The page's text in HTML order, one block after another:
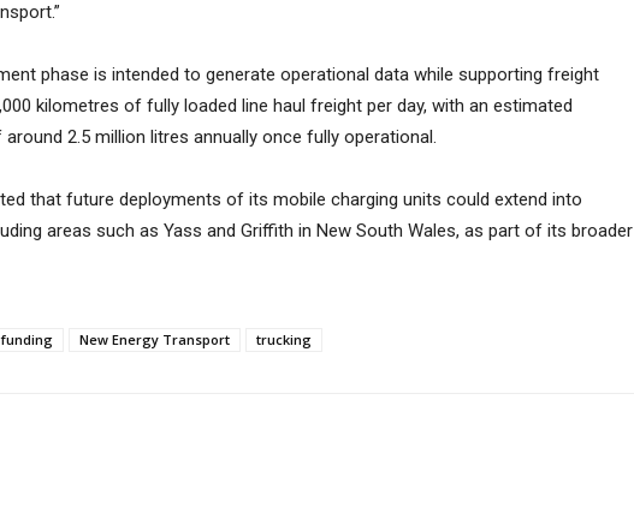
phase is intended to generate operational data while supporting freight
kilometres of fully loaded line haul freight per day, with an estimated
2.5 million litres annually once fully operational.
that future deployments of its mobile charging units could extend into
areas such as Yass and Griffith in New South Wales, as part of its broader
funding New Energy Transport trucking